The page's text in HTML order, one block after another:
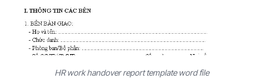
HR work handover report template word file